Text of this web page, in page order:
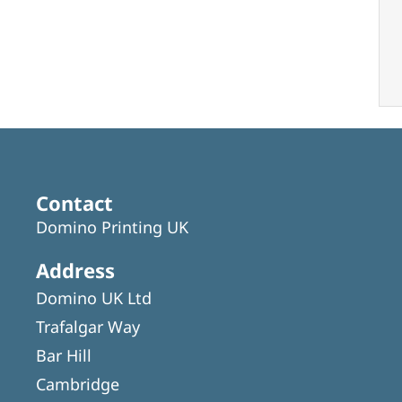
Contact
Domino Printing UK
Address
Domino UK Ltd
Trafalgar Way
Bar Hill
Cambridge